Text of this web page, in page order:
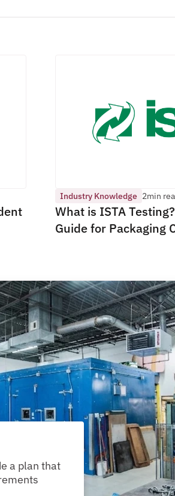
Industry Knowledge 2min
What is ISTA
Guide for Packaging
a plan that